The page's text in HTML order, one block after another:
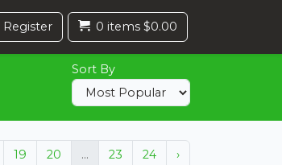
Register 0 items $0.00
Sort By
19 20 ... 23 24 ›